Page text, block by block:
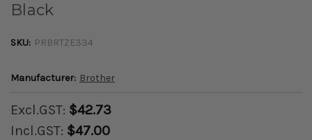
Black
SKU: PRBRTZE334
Manufacturer: Brother
Excl.GST: $42.73
Incl.GST: $47.00